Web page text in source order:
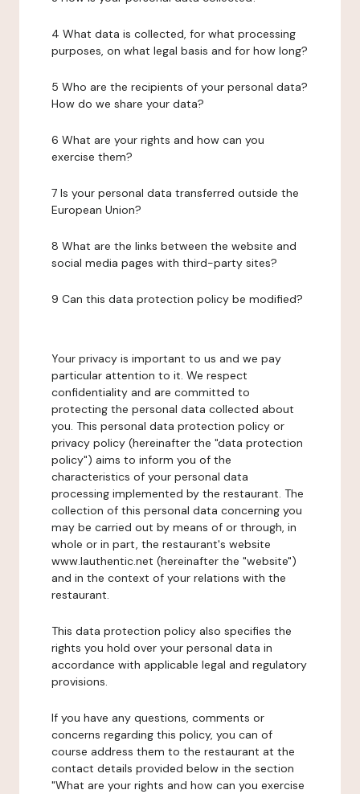
4 What data is collected, for what processing
purposes, on what legal basis and for how long?
5 Who are the recipients of your personal data?
How do we share your data?
6 What are your rights and how can you
exercise them?
7 Is your personal data transferred outside the
European Union?
8 What are the links between the website and
social media pages with third-party sites?
9 Can this data protection policy be modified?
Your privacy is important to us and we pay
particular attention to it. We respect
confidentiality and are committed to
protecting the personal data collected about
you. This personal data protection policy or
privacy policy (hereinafter the "data protection
policy") aims to inform you of the
characteristics of your personal data
processing implemented by the restaurant. The
collection of this personal data concerning you
may be carried out by means of or through, in
whole or in part, the restaurant's website
www.lauthentic.net (hereinafter the "website")
and in the context of your relations with the
restaurant.
This data protection policy also specifies the
rights you hold over your personal data in
accordance with applicable legal and regulatory
provisions.
If you have any questions, comments or
concerns regarding this policy, you can of
course address them to the restaurant at the
contact details provided below in the section
"What are your rights and how can you exercise